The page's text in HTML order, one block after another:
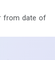
from date of